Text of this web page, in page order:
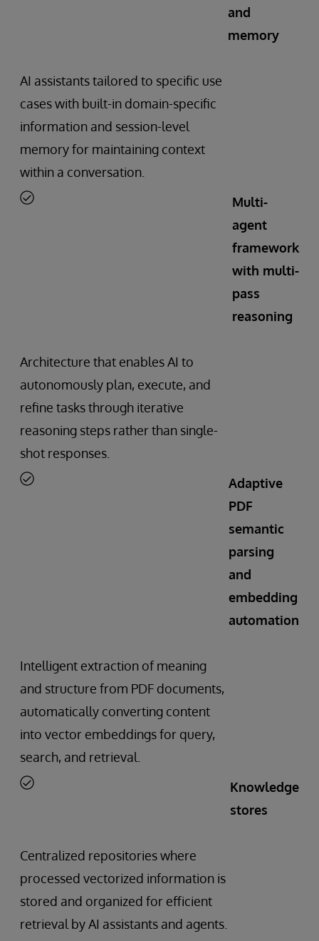
and
memory
AI assistants tailored to specific use
cases with built-in domain-specific
information and session-level
memory for maintaining context
within a conversation.
Multi-
agent
framework
with multi-
pass
reasoning
Architecture that enables AI to
autonomously plan, execute, and
refine tasks through iterative
reasoning steps rather than single-
shot responses.
Adaptive
PDF
semantic
parsing
and
embedding
automation
Intelligent extraction of meaning
and structure from PDF documents,
automatically converting content
into vector embeddings for query,
search, and retrieval.
Knowledge
stores
Centralized repositories where
processed vectorized information is
stored and organized for efficient
retrieval by AI assistants and agents.